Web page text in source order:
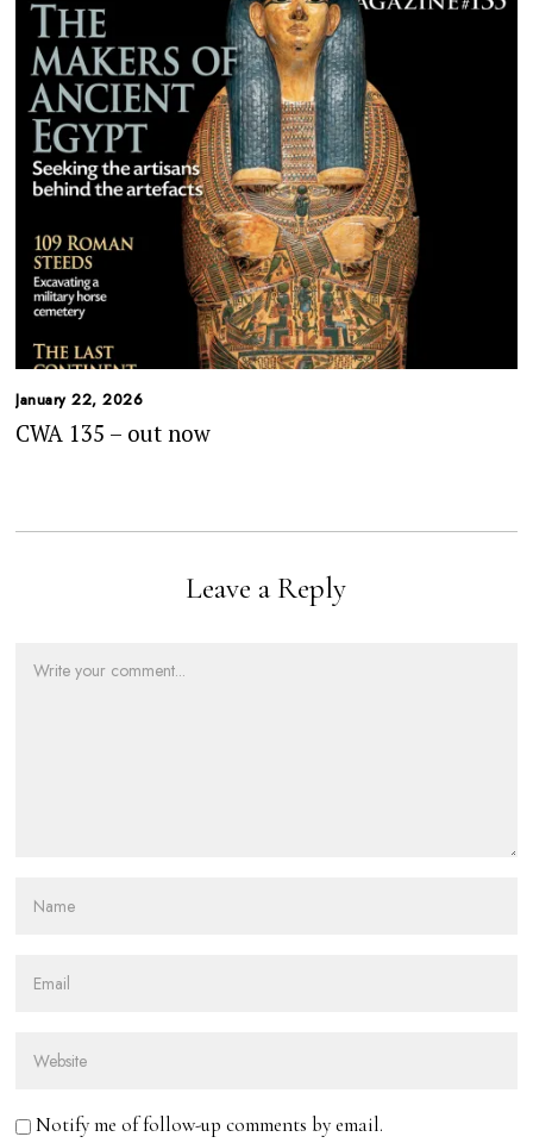
January 22, 2026
CWA 135 – out now
Leave a Reply
Notify me of follow-up comments by email.